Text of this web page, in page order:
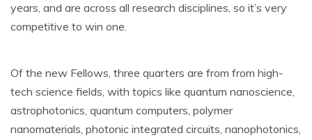
years, and are across all research disciplines, so it’s very
competitive to win one.
Of the new Fellows, three quarters are from from high-
tech science fields, with topics like quantum nanoscience,
astrophotonics, quantum computers, polymer
nanomaterials, photonic integrated circuits, nanophotonics,